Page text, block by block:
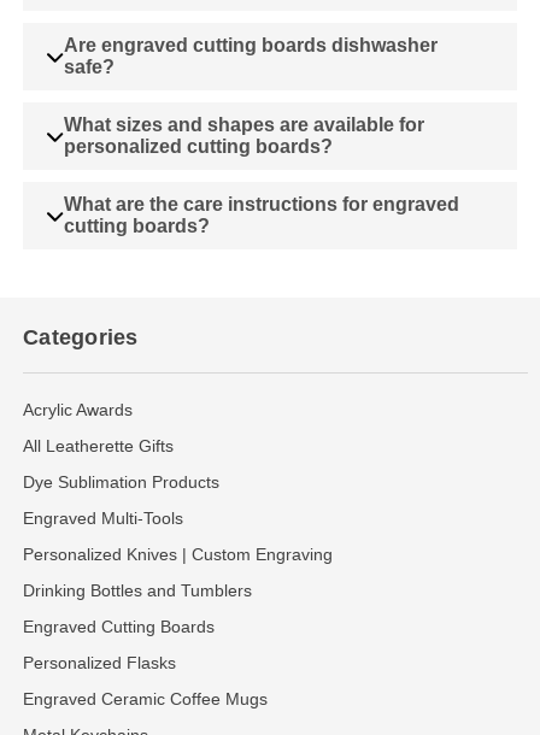
Are engraved cutting boards dishwasher
safe?
What sizes and shapes are available for
personalized cutting boards?
What are the care instructions for engraved
cutting boards?
Categories
Acrylic Awards
All Leatherette Gifts
Dye Sublimation Products
Engraved Multi-Tools
Personalized Knives | Custom Engraving
Drinking Bottles and Tumblers
Engraved Cutting Boards
Personalized Flasks
Engraved Ceramic Coffee Mugs